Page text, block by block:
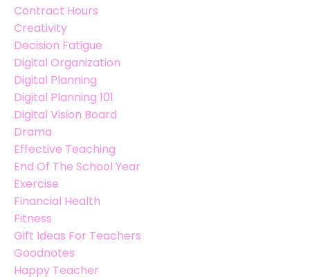
Contract Hours
Creativity
Decision Fatigue
Digital Organization
Digital Planning
Digital Planning 101
Digital Vision Board
Drama
Effective Teaching
End Of The School Year
Exercise
Financial Health
Fitness
Gift Ideas For Teachers
Goodnotes
Happy Teacher